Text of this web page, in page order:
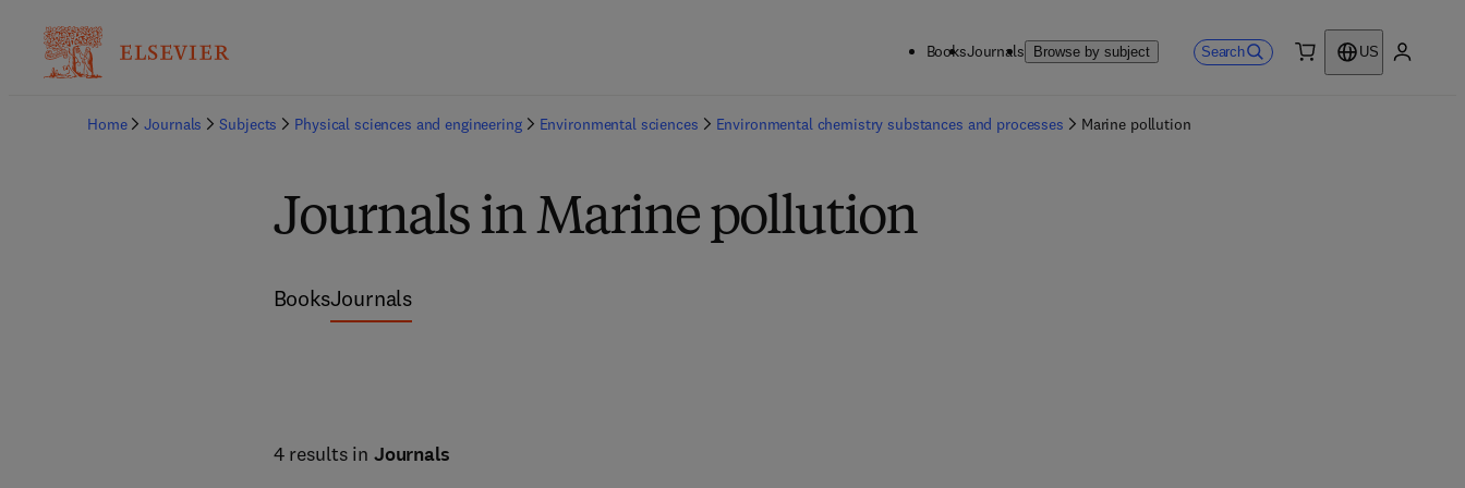
BooksJournals Browse by subject Search
US
Home Journals Subjects Physical sciences and engineering Environmental sciences Environmental chemistry substances and processes Marine pollution
Journals in Marine pollution
BooksJournals
4 results in Journals